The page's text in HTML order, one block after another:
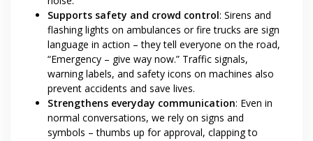
Supports safety and crowd control: Sirens and
flashing lights on ambulances or fire trucks are sign
language in action – they tell everyone on the road,
“Emergency – give way now.” Traffic signals,
warning labels, and safety icons on machines also
prevent accidents and save lives.
Strengthens everyday communication: Even in
normal conversations, we rely on signs and
symbols – thumbs up for approval, clapping to